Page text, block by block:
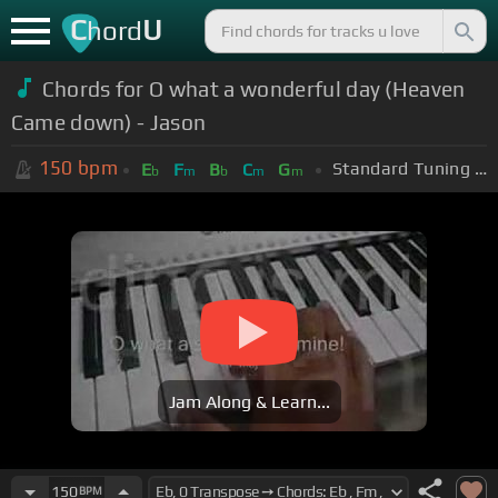
ChordU
Chords for O what a wonderful day (Heaven
Came down) - Jason
150 bpm Eb Fm Bb Cm Gm Standard Tuning (EADGBE)
Jam Along & Learn...
150BPM